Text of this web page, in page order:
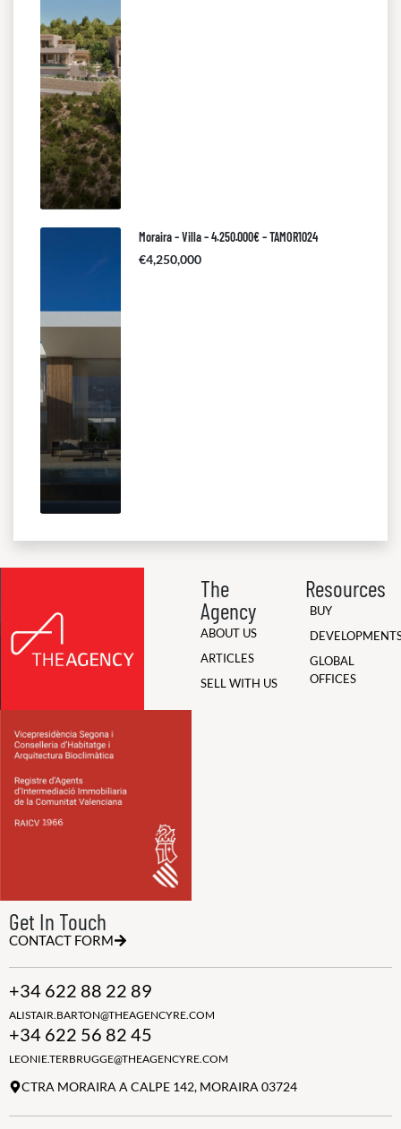
Moraira – Villa – 4.250.000€ – TAMOR1024
€4,250,000
The
Agency
ABOUT US
ARTICLES
SELL WITH US
Resources
BUY
GLOBAL
OFFICES
Get In Touch
CONTACT FORM
+34 622 88 22 89
ALISTAIR.BARTON@THEAGENCYRE.COM
+34 622 56 82 45
LEONIE.TERBRUGGE@THEAGENCYRE.COM
CTRA MORAIRA A CALPE 142, MORAIRA 03724